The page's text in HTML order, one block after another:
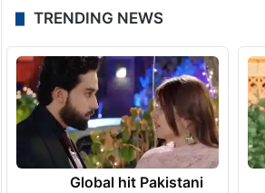
TRENDING NEWS
Global hit Pakistani